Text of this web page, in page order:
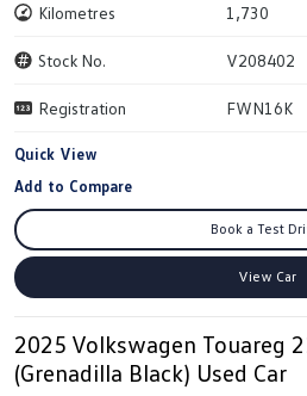
Kilometres 1,730
Stock No. V208402
Registration FWN16K
Quick View
Book a Test
View Car
2025 Volkswagen Touareg
(Grenadilla Black) Used Car